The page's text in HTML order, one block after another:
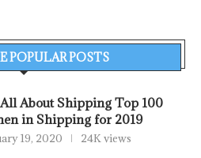
POPULAR POSTS
About Shipping Top 100
in Shipping for 2019
19, 2020 24K views